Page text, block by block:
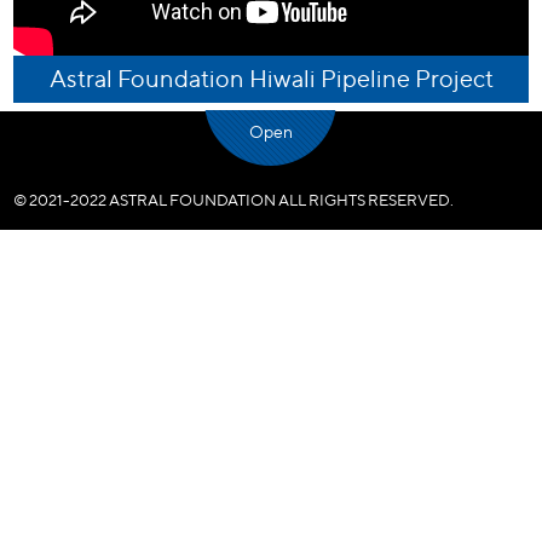
Astral Foundation Hiwali Pipeline Project
Open
© 2021-2022 ASTRAL FOUNDATION ALL RIGHTS RESERVED.